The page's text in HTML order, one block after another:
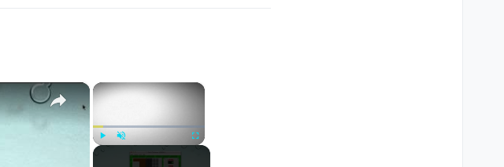
×
Fullscreen
×